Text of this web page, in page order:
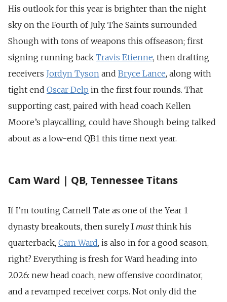
His outlook for this year is brighter than the night
sky on the Fourth of July. The Saints surrounded
Shough with tons of weapons this offseason; first
signing running back Travis Etienne, then drafting
receivers Jordyn Tyson and Bryce Lance, along with
tight end Oscar Delp in the first four rounds. That
supporting cast, paired with head coach Kellen
Moore’s playcalling, could have Shough being talked
about as a low-end QB1 this time next year.
Cam Ward | QB, Tennessee Titans
If I’m touting Carnell Tate as one of the Year 1
dynasty breakouts, then surely I mustthink his
quarterback, Cam Ward, is also in for a good season,
right? Everything is fresh for Ward heading into
2026: new head coach, new offensive coordinator,
and a revamped receiver corps. Not only did the